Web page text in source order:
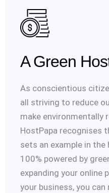
A Green
As conscientious
all striving to reduce
make environmentally
HostPapa recognises
sets an example in
100% powered by
expanding your online
your business, you